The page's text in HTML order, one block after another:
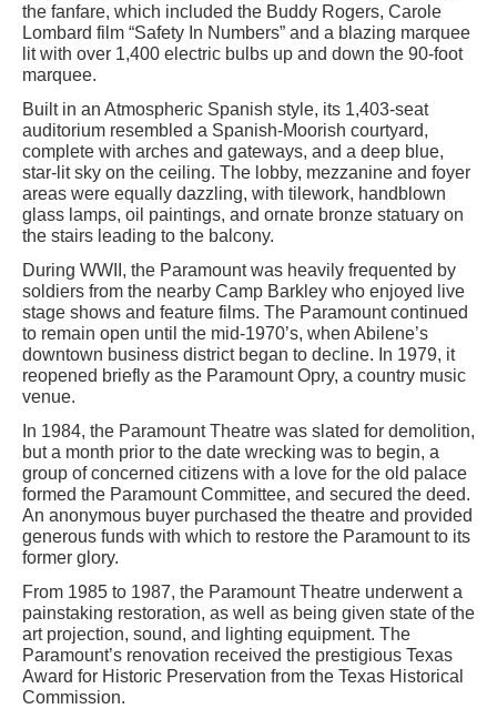
the fanfare, which included the Buddy Rogers, Carole
Lombard film “Safety In Numbers” and a blazing marquee
lit with over 1,400 electric bulbs up and down the 90-foot
marquee.
Built in an Atmospheric Spanish style, its 1,403-seat
auditorium resembled a Spanish-Moorish courtyard,
complete with arches and gateways, and a deep blue,
star-lit sky on the ceiling. The lobby, mezzanine and foyer
areas were equally dazzling, with tilework, handblown
glass lamps, oil paintings, and ornate bronze statuary on
the stairs leading to the balcony.
During WWII, the Paramount was heavily frequented by
soldiers from the nearby Camp Barkley who enjoyed live
stage shows and feature films. The Paramount continued
to remain open until the mid-1970’s, when Abilene’s
downtown business district began to decline. In 1979, it
reopened briefly as the Paramount Opry, a country music
venue.
In 1984, the Paramount Theatre was slated for demolition,
but a month prior to the date wrecking was to begin, a
group of concerned citizens with a love for the old palace
formed the Paramount Committee, and secured the deed.
An anonymous buyer purchased the theatre and provided
generous funds with which to restore the Paramount to its
former glory.
From 1985 to 1987, the Paramount Theatre underwent a
painstaking restoration, as well as being given state of the
art projection, sound, and lighting equipment. The
Paramount’s renovation received the prestigious Texas
Award for Historic Preservation from the Texas Historical
Commission.